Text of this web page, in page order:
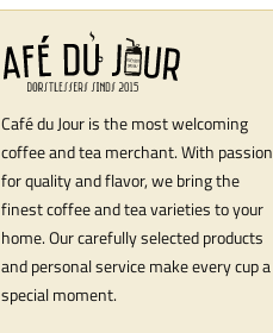
Café du Jour is the most welcoming
coffee and tea merchant. With passion
for quality and flavor, we bring the
finest coffee and tea varieties to your
home. Our carefully selected products
and personal service make every cup a
special moment.